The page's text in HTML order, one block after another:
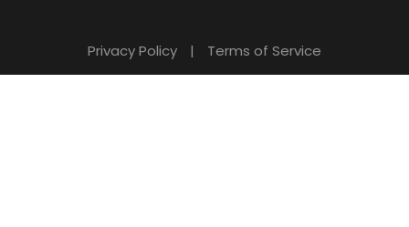
Privacy Policy | Terms of Service